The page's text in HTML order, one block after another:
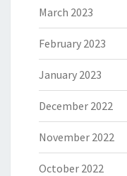
March 2023
February 2023
January 2023
December 2022
November 2022
October 2022